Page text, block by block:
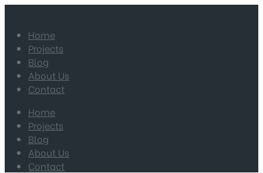
Home
Projects
Blog
About Us
Contact
Home
Projects
Blog
About Us
Contact